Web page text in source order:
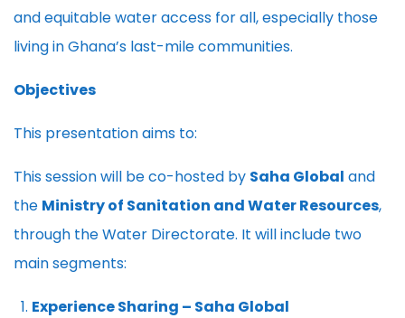
and equitable water access for all, especially those
living in Ghana’s last-mile communities.
Objectives
This presentation aims to:
This session will be co-hosted by Saha Global and
the Ministry of Sanitation and Water Resources,
through the Water Directorate. It will include two
main segments:
Experience Sharing – Saha Global